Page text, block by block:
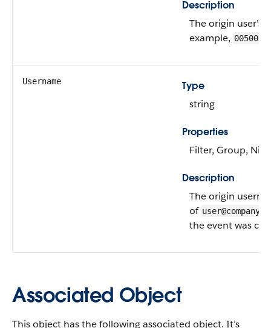
Description
The origin user’s
example,
Username
Type
string
Properties
Filter, Group,
Description
The origin
of
the event was
Associated Object
This object has the following associated object. It’s